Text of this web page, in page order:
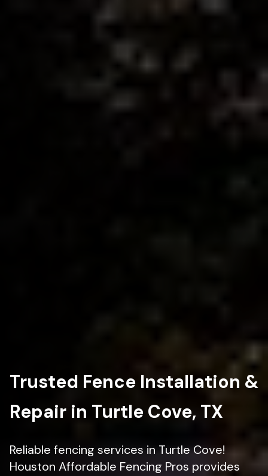
Trusted Fence Installation &
Repair in Turtle Cove, TX
Reliable fencing services in Turtle Cove!
Houston Affordable Fencing Pros provides